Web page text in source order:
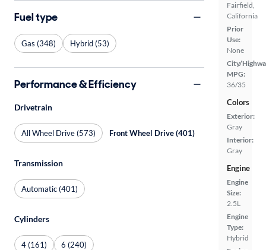
Fairfield,
California
Prior
Use:
None
City/
MPG:
36/35
Colors
Exterior:
Gray
Interior:
Gray
Engine
Engine
Size:
2.5L
Engine
Type:
Hybrid
Fuel type
Gas (348) Hybrid (53)
Performance & Efficiency
Drivetrain
All Wheel Drive (573) Front Wheel Drive (401)
Transmission
Automatic (401)
Cylinders
4 (161) 6 (240)